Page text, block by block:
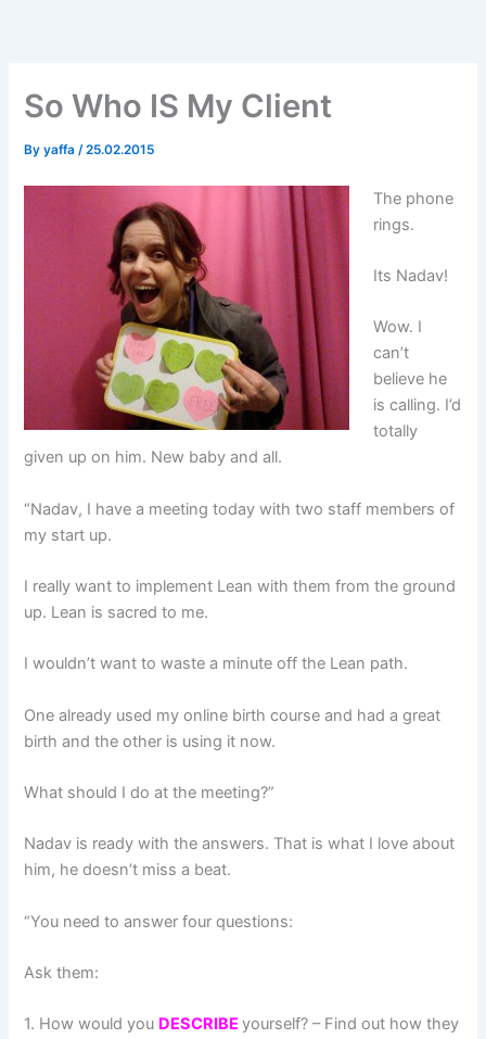
So Who IS My Client
Byyaffa/25.02.2015
The phone
rings.
Its Nadav!
Wow. I
can’t
believe he
is calling. I’d
totally
given up on him. New baby and all.
“Nadav, I have a meeting today with two staff members of
my start up.
I really want to implement Lean with them from the ground
up. Lean is sacred to me.
I wouldn’t want to waste a minute off the Lean path.
One already used my online birth course and had a great
birth and the other is using it now.
What should I do at the meeting?”
Nadav is ready with the answers. That is what I love about
him, he doesn’t miss a beat.
“You need to answer four questions:
Ask them:
1. How would you DESCRIBE yourself? – Find out how they